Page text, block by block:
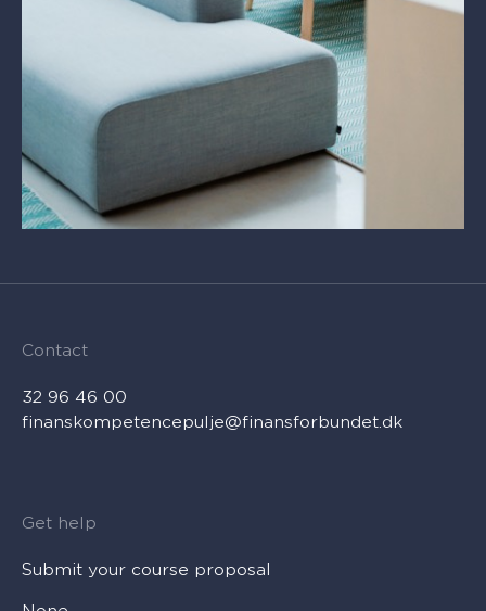
Contact
32 96 46 00
finanskompetencepulje@finansforbundet.dk
Get help
Submit your course proposal